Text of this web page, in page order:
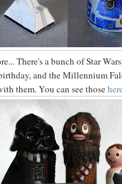
There's a bunch of Star
and the Millennium
them. You can see those